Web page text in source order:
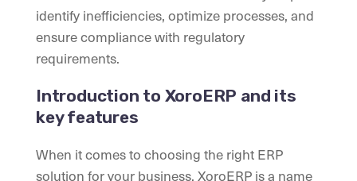
identify inefficiencies, optimize processes, and
ensure compliance with regulatory
requirements.
Introduction to XoroERP and its
key features
When it comes to choosing the right ERP
solution for your business, XoroERP is a name